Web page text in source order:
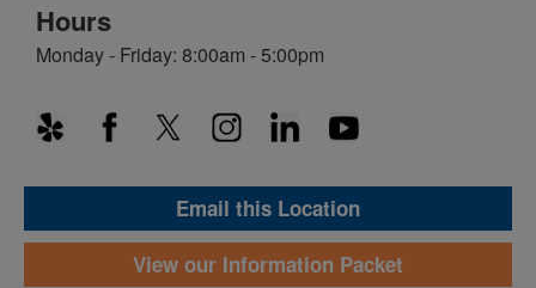
Hours
Monday - Friday: 8:00am - 5:00pm
Email this Location
View our Information Packet